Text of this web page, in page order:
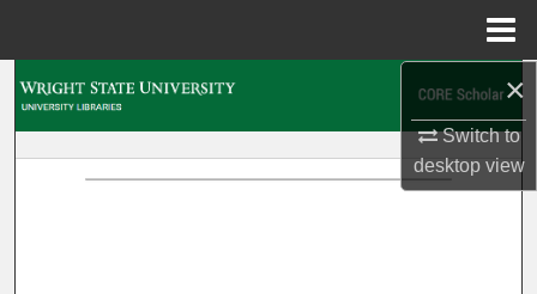
×
Switch to
desktopview